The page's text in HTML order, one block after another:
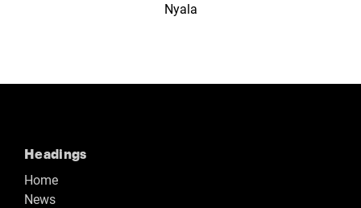
Nyala
Headings
Home
News